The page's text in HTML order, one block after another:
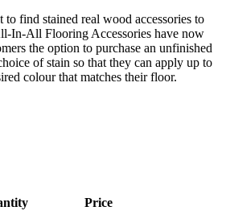
find stained real wood accessories to
In-All Flooring Accessories have now
the option to purchase an unfinished
of stain so that they can apply up to
colour that matches their floor.
Price